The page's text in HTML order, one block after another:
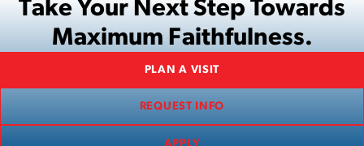
Take Your Next Step Towards
Maximum Faithfulness.
PLAN A VISIT
REQUEST INFO
APPLY